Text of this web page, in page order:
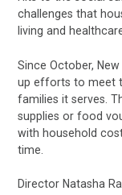
challenges that
living and
Since October,
up efforts to meet
families it serves.
supplies or food
with household
time.
Director Natasha